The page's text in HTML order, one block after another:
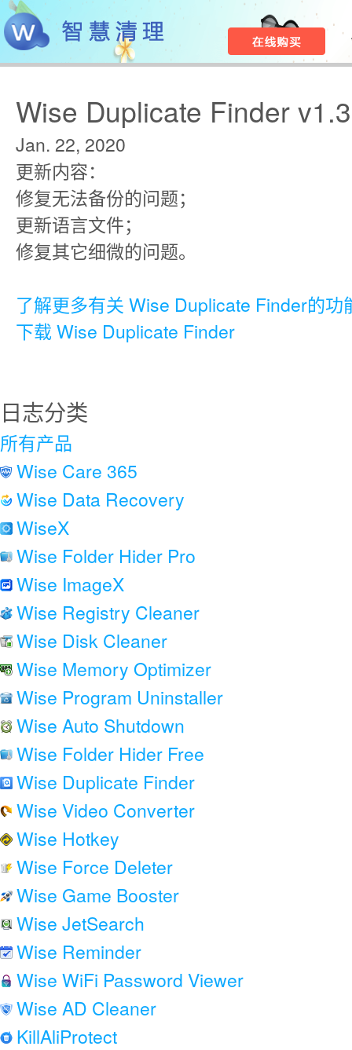
Wise Duplicate Finder
Jan. 22, 2020
更新内容：
修复无法备份的问题；
更新语言文件；
修复其它细微的问题。
了解更多有关 Wise Duplicate Finder的功
下载 Wise Duplicate Finder
日志分类
所有产品
Wise Care 365
Wise Data Recovery
WiseX
Wise Folder Hider Pro
Wise ImageX
Wise Registry Cleaner
Wise Disk Cleaner
Wise Memory Optimizer
Wise Program Uninstaller
Wise Auto Shutdown
Wise Folder Hider Free
Wise Duplicate Finder
Wise Video Converter
Wise Hotkey
Wise Force Deleter
Wise Game Booster
Wise JetSearch
Wise Reminder
Wise WiFi Password Viewer
Wise AD Cleaner
KillAliProtect